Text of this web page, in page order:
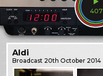
407
Aldi
Broadcast 20th October 2014